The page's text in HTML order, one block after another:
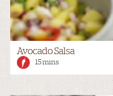
Avocado Salsa
15 mins